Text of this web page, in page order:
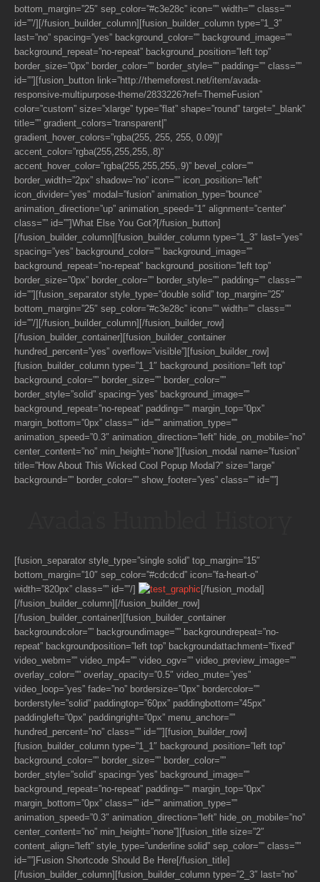
bottom_margin=”25″ sep_color=”#c3e28c” icon=”” width=”” class=””
id=””/][/fusion_builder_column][fusion_builder_column type=”1_3″
last=”no” spacing=”yes” background_color=”” background_image=””
background_repeat=”no-repeat” background_position=”left top”
border_size=”0px” border_color=”” border_style=”” padding=”” class=””
id=””][fusion_button link=”http://themeforest.net/item/avada-
responsive-multipurpose-theme/2833226?ref=ThemeFusion”
color=”custom” size=”xlarge” type=”flat” shape=”round” target=”_blank”
title=”” gradient_colors=”transparent|”
gradient_hover_colors=”rgba(255, 255, 255, 0.09)|”
accent_color=”rgba(255,255,255,.8)”
accent_hover_color=”rgba(255,255,255,.9)” bevel_color=””
border_width=”2px” shadow=”no” icon=”” icon_position=”left”
icon_divider=”yes” modal=”fusion” animation_type=”bounce”
animation_direction=”up” animation_speed=”1″ alignment=”center”
class=”” id=””]What Else You Got?[/fusion_button]
[/fusion_builder_column][fusion_builder_column type=”1_3″ last=”yes”
spacing=”yes” background_color=”” background_image=””
background_repeat=”no-repeat” background_position=”left top”
border_size=”0px” border_color=”” border_style=”” padding=”” class=””
id=””][fusion_separator style_type=”double solid” top_margin=”25″
bottom_margin=”25″ sep_color=”#c3e28c” icon=”” width=”” class=””
id=””/][/fusion_builder_column][/fusion_builder_row]
[/fusion_builder_container][fusion_builder_container
hundred_percent=”yes” overflow=”visible”][fusion_builder_row]
[fusion_builder_column type=”1_1″ background_position=”left top”
background_color=”” border_size=”” border_color=””
border_style=”solid” spacing=”yes” background_image=””
background_repeat=”no-repeat” padding=”” margin_top=”0px”
margin_bottom=”0px” class=”” id=”” animation_type=””
animation_speed=”0.3″ animation_direction=”left” hide_on_mobile=”no”
center_content=”no” min_height=”none”][fusion_modal name=”fusion”
title=”How About This Wicked Cool Popup Modal?” size=”large”
background=”” border_color=”” show_footer=”yes” class=”” id=””]
[fusion_separator style_type=”single solid” top_margin=”15″
bottom_margin=”10″ sep_color=”#cdcdcd” icon=”fa-heart-o”
width=”820px” class=”” id=””/]
[/fusion_modal]
[/fusion_builder_column][/fusion_builder_row]
[/fusion_builder_container][fusion_builder_container
backgroundcolor=”” backgroundimage=”” backgroundrepeat=”no-
repeat” backgroundposition=”left top” backgroundattachment=”fixed”
video_webm=”” video_mp4=”” video_ogv=”” video_preview_image=””
overlay_color=”” overlay_opacity=”0.5″ video_mute=”yes”
video_loop=”yes” fade=”no” bordersize=”0px” bordercolor=””
borderstyle=”solid” paddingtop=”60px” paddingbottom=”45px”
paddingleft=”0px” paddingright=”0px” menu_anchor=””
hundred_percent=”no” class=”” id=””][fusion_builder_row]
[fusion_builder_column type=”1_1″ background_position=”left top”
background_color=”” border_size=”” border_color=””
border_style=”solid” spacing=”yes” background_image=””
background_repeat=”no-repeat” padding=”” margin_top=”0px”
margin_bottom=”0px” class=”” id=”” animation_type=””
animation_speed=”0.3″ animation_direction=”left” hide_on_mobile=”no”
center_content=”no” min_height=”none”][fusion_title size=”2″
content_align=”left” style_type=”underline solid” sep_color=”” class=””
id=””]Fusion Shortcode Should Be Here[/fusion_title]
[/fusion_builder_column][fusion_builder_column type=”2_3″ last=”no”